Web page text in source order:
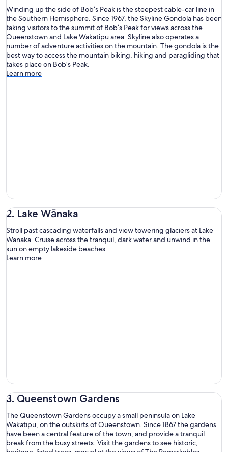
Winding up the side of Bob’s Peak is the steepest cable-car line in
the Southern Hemisphere. Since 1967, the Skyline Gondola has been
taking visitors to the summit of Bob’s Peak for views across the
Queenstown and Lake Wakatipu area. Skyline also operates a
number of adventure activities on the mountain. The gondola is the
best way to access the mountain biking, hiking and paragliding that
takes place on Bob’s Peak.
Learn more
2. Lake Wānaka
Stroll past cascading waterfalls and view towering glaciers at Lake
Wanaka. Cruise across the tranquil, dark water and unwind in the
sun on empty lakeside beaches.
Learn more
3. Queenstown Gardens
The Queenstown Gardens occupy a small peninsula on Lake
Wakatipu, on the outskirts of Queenstown. Since 1867 the gardens
have been a central feature of the town, and provide a tranquil
break from the busy streets. Visit the gardens to see historic,